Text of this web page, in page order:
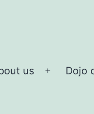
us
Open
Dojo